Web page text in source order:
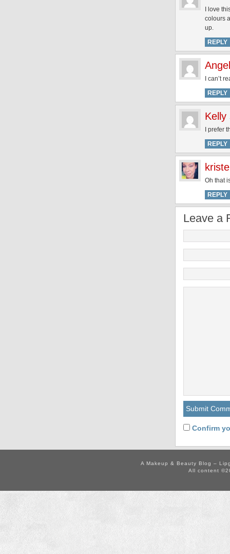
I love
colours
up.
REPLY
I can’t
REPLY
Kelly
I prefer
REPLY
Oh that
REPLY
Leave a
Confirm
A Makeup & Beauty Blog –
All content